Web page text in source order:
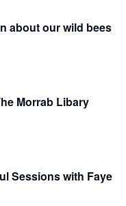
about our wild bees
Morrab Libary
Sessions with Faye